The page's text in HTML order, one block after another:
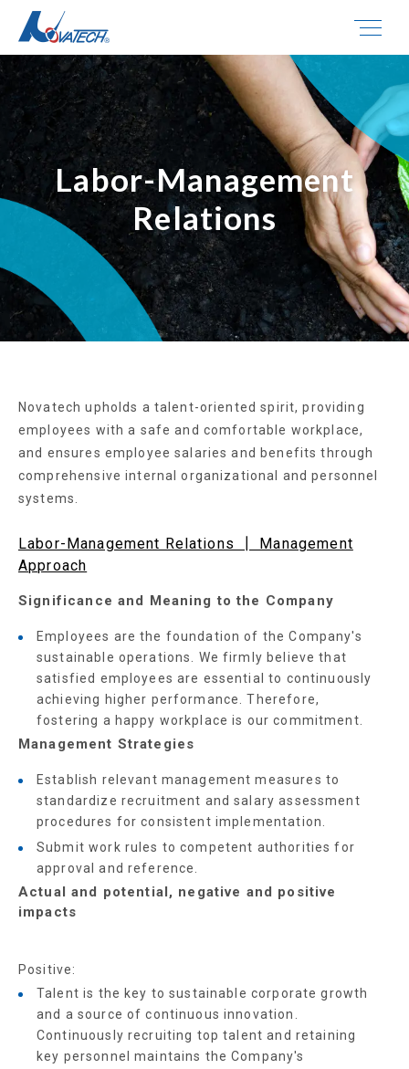
Labor-Management
Relations
Novatech upholds a talent-oriented spirit, providing
employees with a safe and comfortable workplace,
and ensures employee salaries and benefits through
comprehensive internal organizational and personnel
systems.
Labor-Management Relations ┃ Management
Approach
Significance and Meaning to the Company
Employees are the foundation of the Company's
sustainable operations. We firmly believe that
satisfied employees are essential to continuously
achieving higher performance. Therefore,
fostering a happy workplace is our commitment.
Management Strategies
Establish relevant management measures to
standardize recruitment and salary assessment
procedures for consistent implementation.
Submit work rules to competent authorities for
approval and reference.
Actual and potential, negative and positive
impacts
Positive:
Talent is the key to sustainable corporate growth
and a source of continuous innovation.
Continuously recruiting top talent and retaining
key personnel maintains the Company's